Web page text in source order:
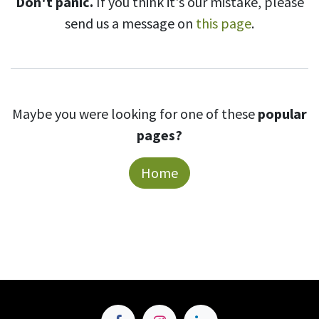
send us a message on this page.
Maybe you were looking for one of these popular
pages?
Home